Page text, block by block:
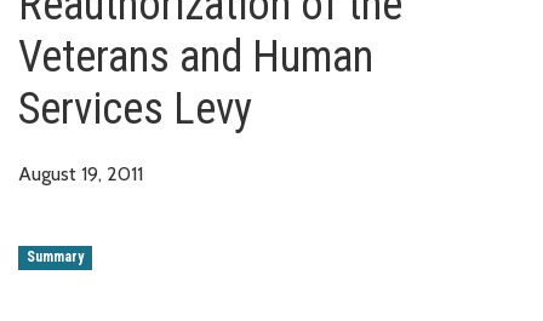
Veterans and Human
Services Levy
August 19, 2011
Summary